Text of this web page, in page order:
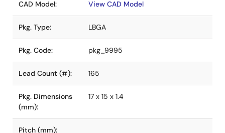
CAD Model: View CAD Model
Pkg. Type: LBGA
Pkg. Code: pkg_9995
Lead Count (#): 165
Pkg. Dimensions
(mm):
17 x 15 x 1.4
Pitch (mm):